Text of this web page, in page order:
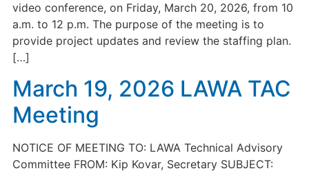
video conference, on Friday, March 20, 2026, from 10
a.m. to 12 p.m. The purpose of the meeting is to
provide project updates and review the staffing plan.
[…]
March 19, 2026 LAWA TAC
Meeting
NOTICE OF MEETING TO: LAWA Technical Advisory
Committee FROM: Kip Kovar, Secretary SUBJECT: